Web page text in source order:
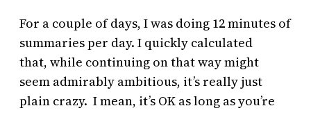
For a couple of days, I was doing 12 minutes of
summaries per day. I quickly calculated
that, while continuing on that way might
seem admirably ambitious, it’s really just
plain crazy. I mean, it’s OK as long as you’re